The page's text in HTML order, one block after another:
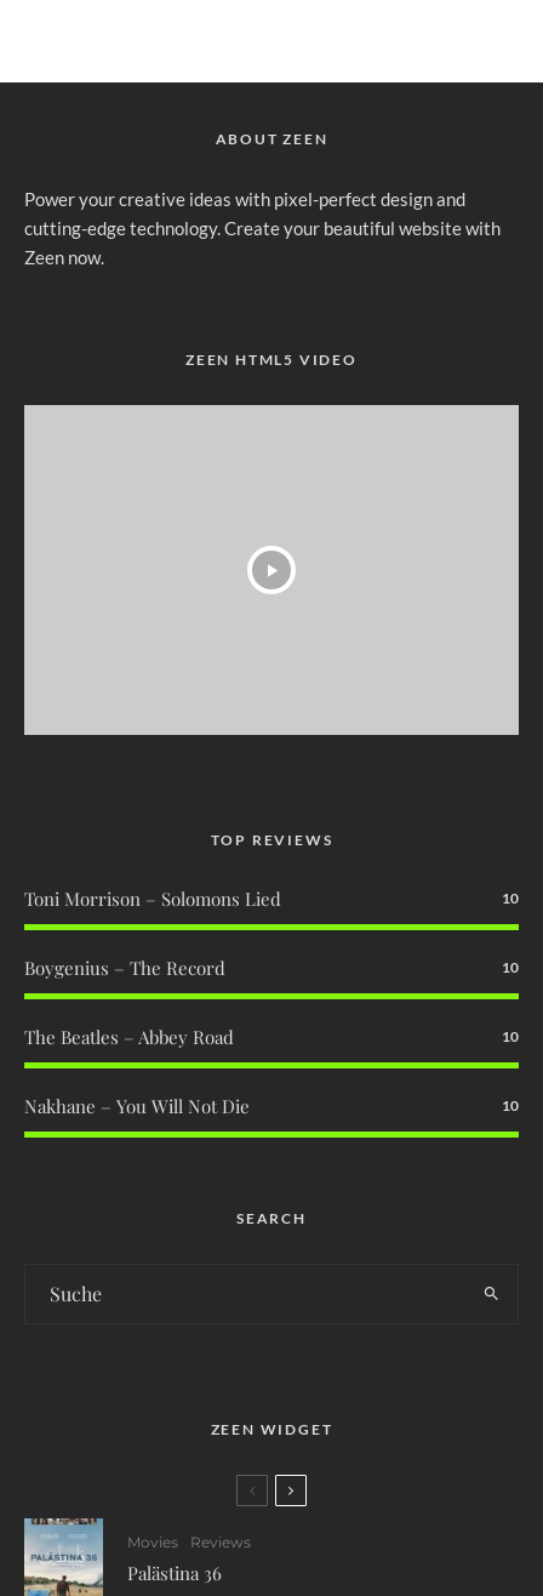
ABOUT ZEEN
Power your creative ideas with pixel-perfect design and
cutting-edge technology. Create your beautiful website with
Zeen now.
ZEEN HTML5 VIDEO
TOP REVIEWS
Toni Morrison – Solomons Lied 10
Boygenius – The Record 10
The Beatles – Abbey Road 10
Nakhane – You Will Not Die 10
SEARCH
ZEEN WIDGET
Movies Reviews
Palästina 36